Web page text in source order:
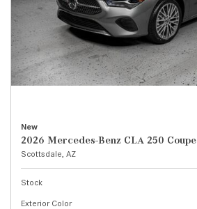
New
2026 Mercedes-Benz CLA 250 Coupe
Scottsdale, AZ
Stock
Exterior Color